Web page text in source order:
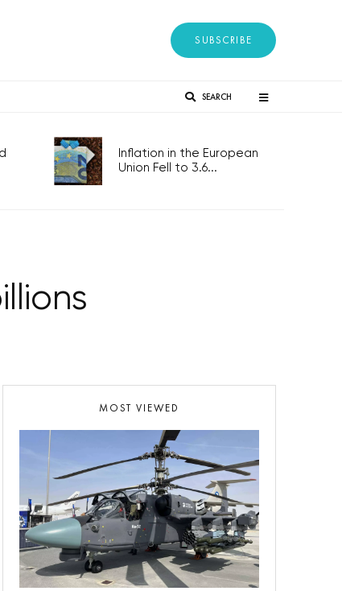
SUBSCRIBE
SEARCH
Inflation in the European
Union Fell to 3.6...
MOST VIEWED